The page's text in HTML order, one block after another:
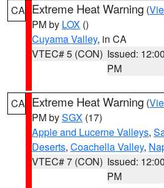
CA Extreme Heat Warning (
PM by LOX ()
Cuyama Valley, in CA
VTEC# 5 (CON) Issued: 12:00
PM
CA Extreme Heat Warning (
PM bySGX (17)
Apple and Lucerne Valleys,
Deserts, Coachella Valley,
VTEC# 7 (CON) Issued: 12:00
PM